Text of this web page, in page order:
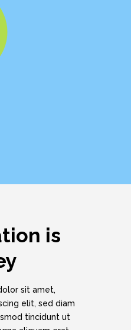
is
sit amet,
elit, sed diam
tincidunt ut